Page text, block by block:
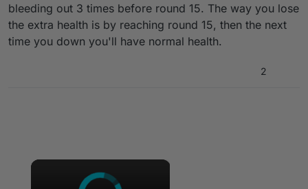
same time from I deleted all the scriptamia
bleeding out 3 times before round 15. The way you lose
the extra health is by reaching round 15, then the next
time you down you'll have normal health.
2
×